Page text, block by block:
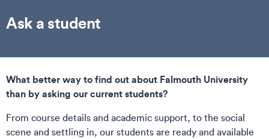
Ask a student
What better way to find out about Falmouth University
than by asking our current students?
From course details and academic support, to the social
scene and settling in, our students are ready and available